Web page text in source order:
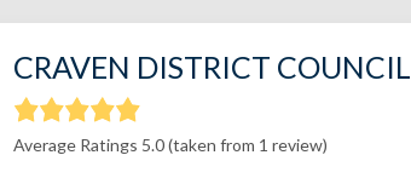
CRAVEN DISTRICT COUNCIL
Average Ratings 5.0 (taken from 1 review)